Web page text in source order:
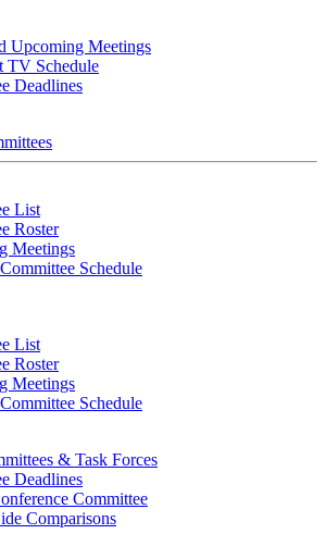
Upcoming Meetings
TV Schedule
Deadlines
List
Roster
Meetings
Schedule
List
Roster
Meetings
Schedule
& Task Forces
Deadlines
Committee
Comparisons